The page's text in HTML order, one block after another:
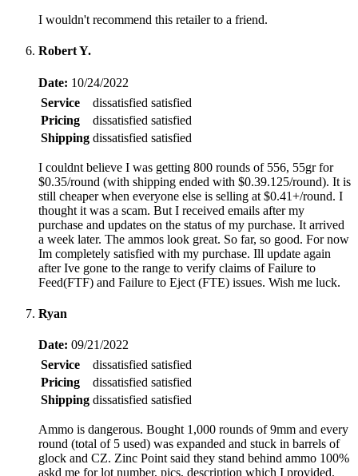
I wouldn't recommend this retailer to a friend.
Robert Y.
Date: 10/24/2022
Service
dissatisfied satisfied
Pricing
dissatisfied satisfied
Shipping dissatisfied satisfied
I couldnt believe I was getting 800 rounds of 556, 55gr for
$0.35/round (with shipping ended with $0.39.125/round). It is
still cheaper when everyone else is selling at $0.41+/round. I
thought it was a scam. But I received emails after my
purchase and updates on the status of my purchase. It arrived
a week later. The ammos look great. So far, so good. For now
Im completely satisfied with my purchase. Ill update again
after Ive gone to the range to verify claims of Failure to
Feed(FTF) and Failure to Eject (FTE) issues. Wish me luck.
Ryan
Date: 09/21/2022
Service
dissatisfied satisfied
Pricing
dissatisfied satisfied
Shipping dissatisfied satisfied
Ammo is dangerous. Bought 1,000 rounds of 9mm and every
round (total of 5 used) was expanded and stuck in barrels of
glock and CZ. Zinc Point said they stand behind ammo 100%
askd me for lot number, pics, description which I provided.